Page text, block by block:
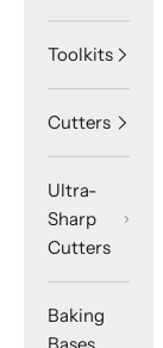
Toolkits
Cutters
Ultra-
Sharp
Cutters
Baking